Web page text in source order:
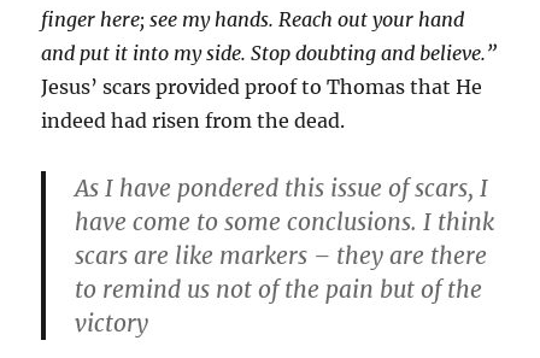
finger here; see my hands. Reach out your hand
and put it into my side. Stop doubting and believe.”
Jesus’ scars provided proof to Thomas that He
indeed had risen from the dead.
As I have pondered this issue of scars, I
have come to some conclusions. I think
scars are like markers – they are there
to remind us not of the pain but of the
victory